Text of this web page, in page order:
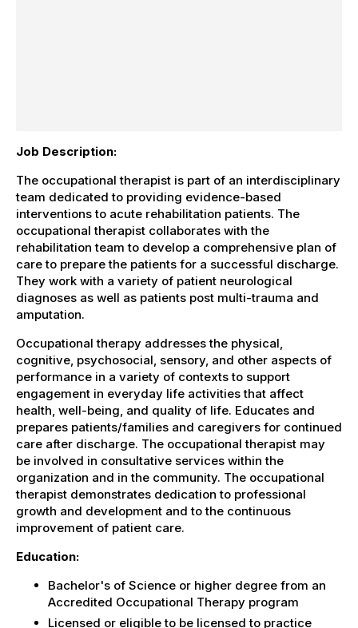
Job Description:
The occupational therapist is part of an interdisciplinary
team dedicated to providing evidence-based
interventions to acute rehabilitation patients. The
occupational therapist collaborates with the
rehabilitation team to develop a comprehensive plan of
care to prepare the patients for a successful discharge.
They work with a variety of patient neurological
diagnoses as well as patients post multi-trauma and
amputation.
Occupational therapy addresses the physical,
cognitive, psychosocial, sensory, and other aspects of
performance in a variety of contexts to support
engagement in everyday life activities that affect
health, well-being, and quality of life. Educates and
prepares patients/families and caregivers for continued
care after discharge. The occupational therapist may
be involved in consultative services within the
organization and in the community. The occupational
therapist demonstrates dedication to professional
growth and development and to the continuous
improvement of patient care.
Education:
Bachelor's of Science or higher degree from an
Accredited Occupational Therapy program
Licensed or eligible to be licensed to practice